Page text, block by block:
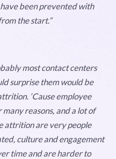
been prevented with
the start.”
most contact centers
surprise them would be
‘Cause employee
reasons, and a lot of
attrition are very people
culture and engagement
time and are harder to